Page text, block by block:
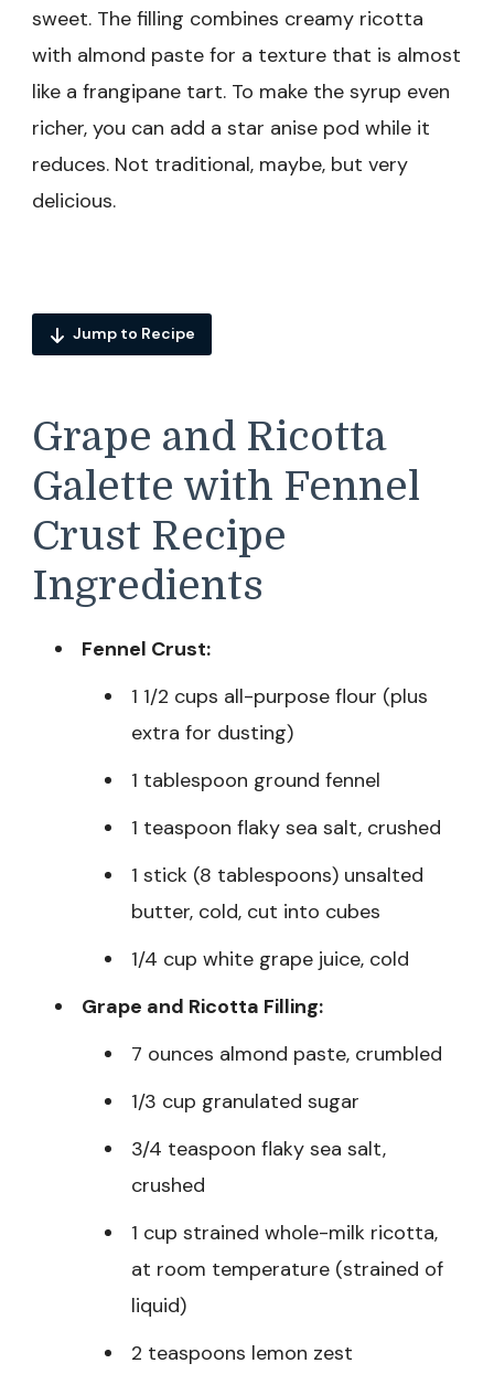
sweet. The filling combines creamy ricotta
with almond paste for a texture that is almost
like a frangipane tart. To make the syrup even
richer, you can add a star anise pod while it
reduces. Not traditional, maybe, but very
delicious.
Jump to Recipe
Grape and Ricotta
Galette with Fennel
Crust Recipe
Ingredients
Fennel Crust:
1 1/2 cups all-purpose flour (plus
extra for dusting)
1 tablespoon ground fennel
1 teaspoon flaky sea salt, crushed
1 stick (8 tablespoons) unsalted
butter, cold, cut into cubes
1/4 cup white grape juice, cold
Grape and Ricotta Filling:
7 ounces almond paste, crumbled
1/3 cup granulated sugar
3/4 teaspoon flaky sea salt,
crushed
1 cup strained whole-milk ricotta,
at room temperature (strained of
liquid)
2 teaspoons lemon zest